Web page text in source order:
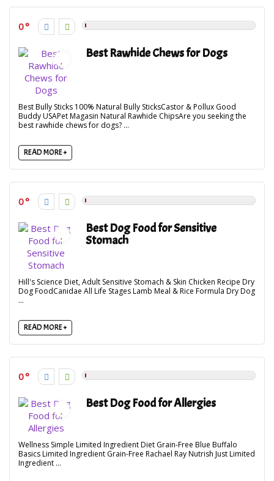
0
Best Rawhide Chews for Dogs
Best Bully Sticks 100% Natural Bully SticksCastor & Pollux Good
Buddy USAPet Magasin Natural Rawhide ChipsAre you seeking the
best rawhide chews for dogs? ...
READ MORE +
0
Best Dog Food for Sensitive
Stomach
Hill's Science Diet, Adult Sensitive Stomach & Skin Chicken Recipe Dry
Dog FoodCanidae All Life Stages Lamb Meal & Rice Formula Dry Dog
...
READ MORE +
0
Best Dog Food for Allergies
Wellness Simple Limited Ingredient Diet Grain-Free Blue Buffalo
Basics Limited Ingredient Grain-Free Rachael Ray Nutrish Just Limited
Ingredient ...